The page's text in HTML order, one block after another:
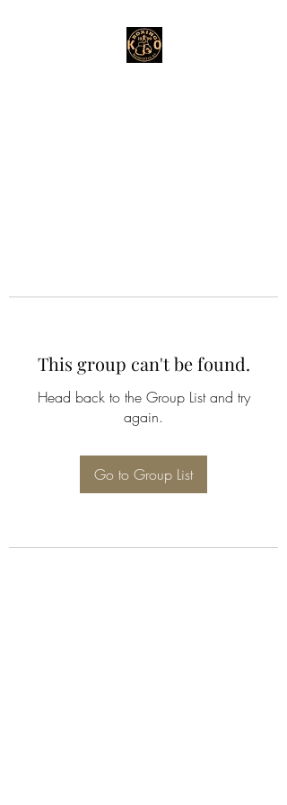
This group can't be found.
Head back to the Group List and try
again.
Go to Group List